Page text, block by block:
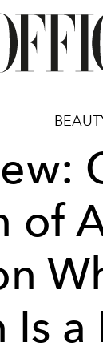
of
Is